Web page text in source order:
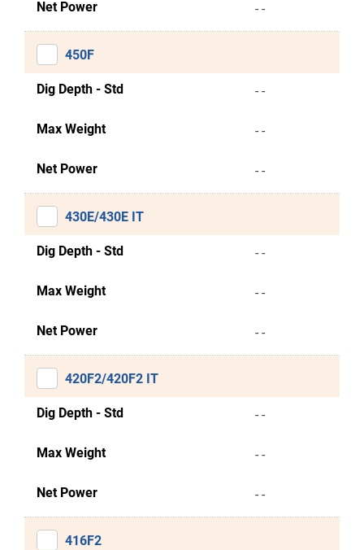
Net Power - -
450F
Dig Depth - Std - -
Max Weight - -
Net Power - -
430E/430E IT
Dig Depth - Std - -
Max Weight - -
Net Power - -
420F2/420F2 IT
Dig Depth - Std - -
Max Weight - -
Net Power - -
416F2